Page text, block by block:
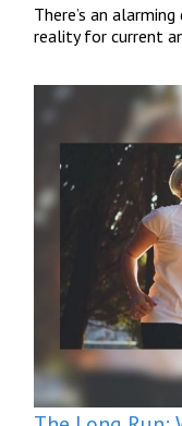
There’s an
reality for current